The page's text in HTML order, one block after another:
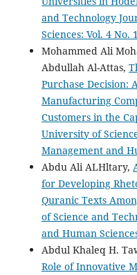
and Technology
Sciences: Vol. 4 No.
Mohammed Ali
Abdullah Al-Attas,
Purchase Decision:
Manufacturing
Customers in the
University of
Management and
Abdu Ali ALHltary,
for Developing
Quranic Texts
of Science and
and Human
Abdul Khaleq H.
Role of Innovative